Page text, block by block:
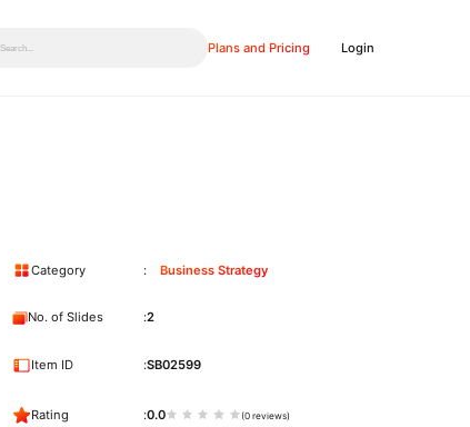
Search... Plans and Pricing Login
Category Business Strategy
No. of Slides 2
Item ID SB02599
Rating 0.0 (0 reviews)